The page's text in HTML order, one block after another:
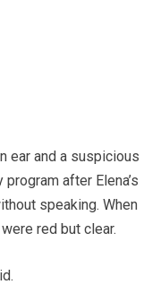
ear and a suspicious
after Elena’s
speaking. When
red but clear.